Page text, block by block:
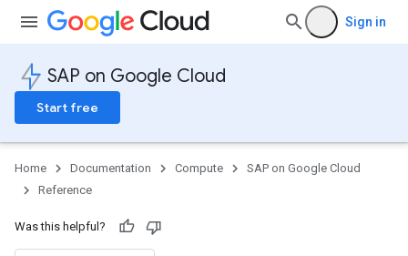
Sign in
SAP on Google Cloud
Start free
Home Documentation Compute
SAP on Google Cloud
Reference
Was this helpful?